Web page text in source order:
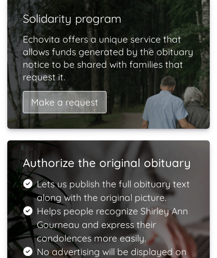
Solidarity program
Echovita offers a unique service that
allows funds generated by the obituary
notice to be shared with families that
request it.
Make a request
Authorize the original obituary
Lets us publish the full obituary text
along with the original picture.
Helps people recognize Shirley Ann
Gourneau and express their
condolences more easily.
No advertising will be displayed on